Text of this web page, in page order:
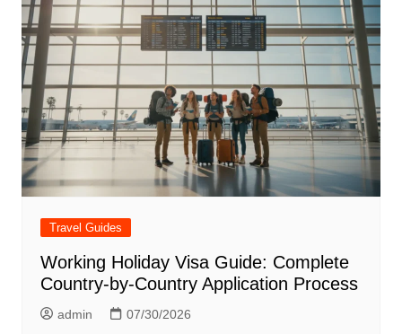
Travel Guides
Working Holiday Visa Guide: Complete
Country-by-Country Application Process
admin 07/30/2026